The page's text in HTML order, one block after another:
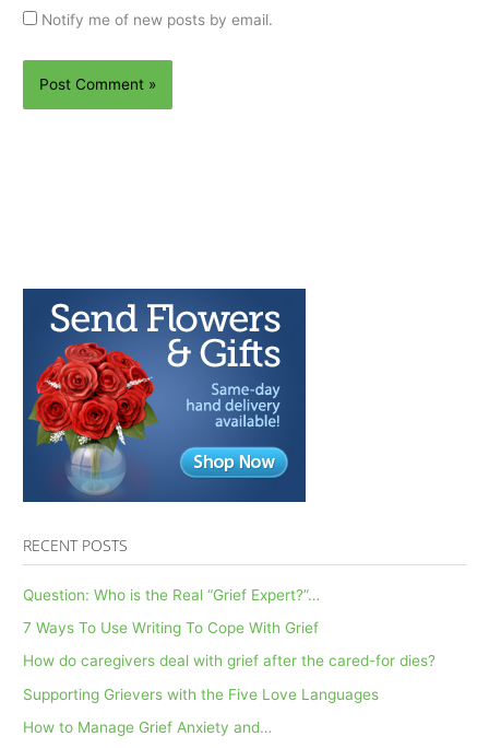
Notify me of new posts by email.
RECENT POSTS
Question: Who is the Real “Grief Expert?”…
7 Ways To Use Writing To Cope With Grief
How do caregivers deal with grief after the cared-for dies?
Supporting Grievers with the Five Love Languages
How to Manage Grief Anxiety and…